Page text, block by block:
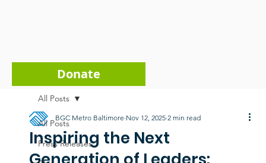
Donate
All Posts
Press Releases
All Posts
Inspiring the Next
BGC Metro Baltimore Nov 12, 2025 2 min read